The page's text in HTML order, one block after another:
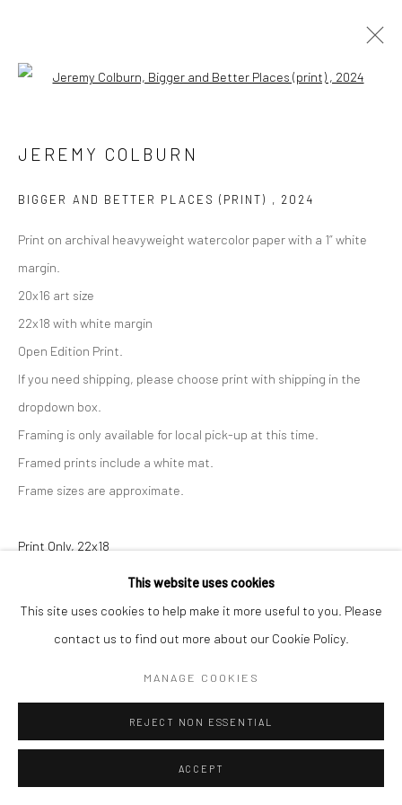
This website uses cookies
This site uses cookies to help make it more useful to you. Please
contact us to find out more about our Cookie Policy.
MANAGE COOKIES
REJECT NON ESSENTIAL
ACCEPT
Open a larger version of the
JEREMY COLBURN
BIGGER AND BETTER PLACES (PRINT) , 2024
Print on archival heavyweight watercolor paper with a 1” white
margin.
20x16 art size
22x18 with white margin
Open Edition Print.
If you need shipping, please choose print with shipping in the
dropdown box.
Framing is only available for local pick-up at this time.
Framed prints include a white mat.
Frame sizes are approximate.
Print Only, 22x18
$ 340.00 ADD TO CART